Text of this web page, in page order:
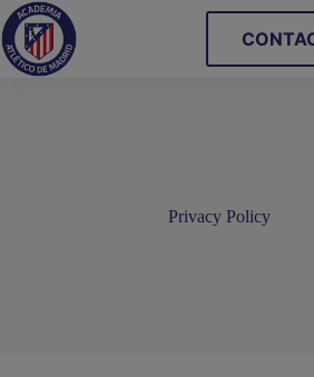
Skip
to
content
Privacy Policy